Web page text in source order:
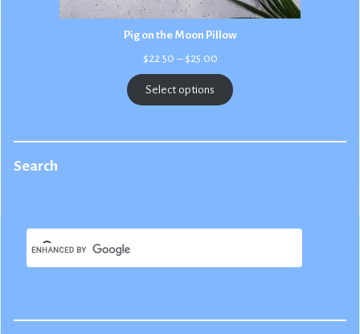
Pig on the Moon Pillow
$22.50 – $25.00Price
$22.50
through
$25.00
Select options
Search